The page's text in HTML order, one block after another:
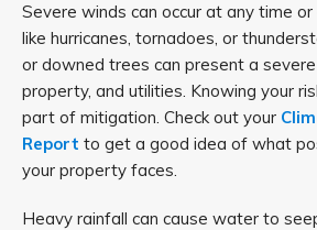
Severe winds can occur at any time
like hurricanes, tornadoes, or
or downed trees can present a
property, and utilities. Knowing your
part of mitigation. Check out your
Report to get a good idea of what
your property faces.
Heavy rainfall can cause water to